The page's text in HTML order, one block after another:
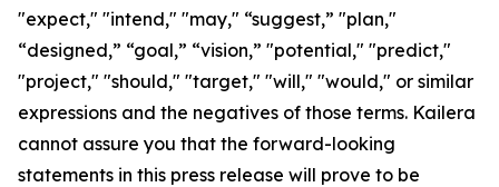
"expect," "intend," "may," “suggest,” "plan,"
“designed,” “goal,” “vision,” "potential," "predict,"
"project," "should," "target," "will," "would," or similar
expressions and the negatives of those terms. Kailera
cannot assure you that the forward-looking
statements in this press release will prove to be